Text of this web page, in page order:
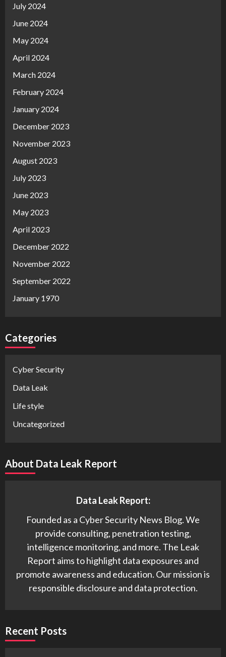
July 2024
June 2024
May 2024
April 2024
March 2024
February 2024
January 2024
December 2023
November 2023
August 2023
July 2023
June 2023
May 2023
April 2023
December 2022
November 2022
September 2022
January 1970
Categories
Cyber Security
Data Leak
Life style
Uncategorized
About Data Leak Report
Data Leak Report:
Founded as a Cyber Security News Blog. We
provide consulting, penetration testing,
intelligence monitoring, and more. The Leak
Report aims to highlight data exposures and
promote awareness and education. Our mission is
responsible disclosure and data protection.
Recent Posts